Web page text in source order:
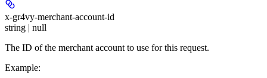
x-gr4vy-merchant-account-id
string | null
The ID of the merchant account to use for this request.
Example: